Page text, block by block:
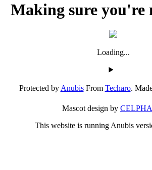
Making sure you're
Loading...
Protected byAnubisFrom Techaro.
Mascot design by
This website is running Anubis